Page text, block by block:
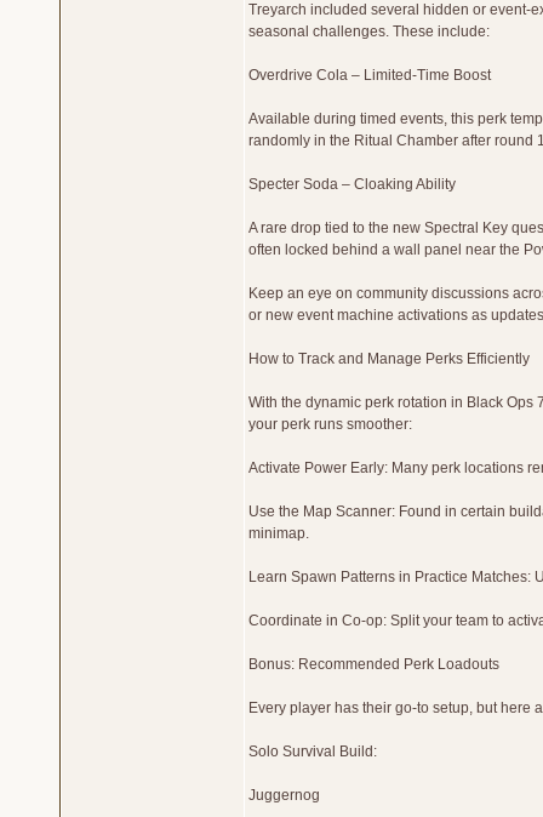
Treyarch included several hidden or event-
seasonal challenges. These include:
Overdrive Cola – Limited-Time Boost
Available during timed events, this perk
randomly in the Ritual Chamber after round
Specter Soda – Cloaking Ability
A rare drop tied to the new Spectral Key
often locked behind a wall panel near the
Keep an eye on community discussions
or new event machine activations as
How to Track and Manage Perks Efficiently
With the dynamic perk rotation in Black Ops
your perk runs smoother:
Activate Power Early: Many perk locations
Use the Map Scanner: Found in certain
minimap.
Learn Spawn Patterns in Practice Matches:
Coordinate in Co-op: Split your team to
Bonus: Recommended Perk Loadouts
Every player has their go-to setup, but here
Solo Survival Build:
Juggernog